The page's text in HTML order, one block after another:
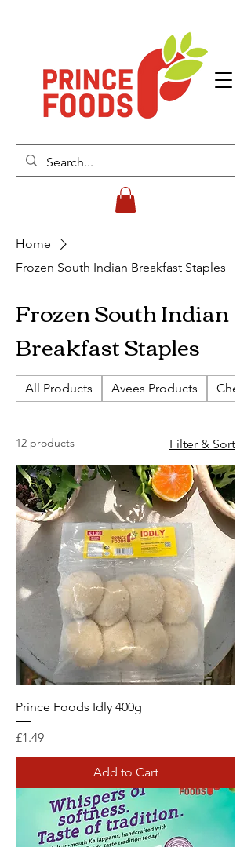
Home
Frozen South Indian Breakfast Staples
Frozen South Indian
Breakfast Staples
All Products Avees Products
12 products Filter & Sort
Prince Foods Idly 400g
Price
£1.49
Add to Cart